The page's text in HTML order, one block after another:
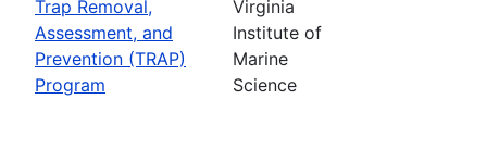
Trap Removal,
Assessment, and
Prevention (TRAP)
Program
Virginia
Institute of
Marine
Science